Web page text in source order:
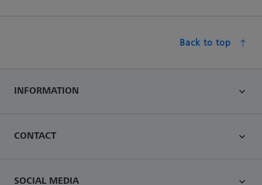
Back to top
INFORMATION
CONTACT
SOCIAL MEDIA